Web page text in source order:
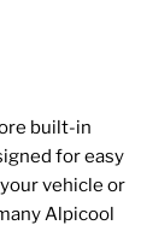
built-in
for easy
vehicle or
Alpicool